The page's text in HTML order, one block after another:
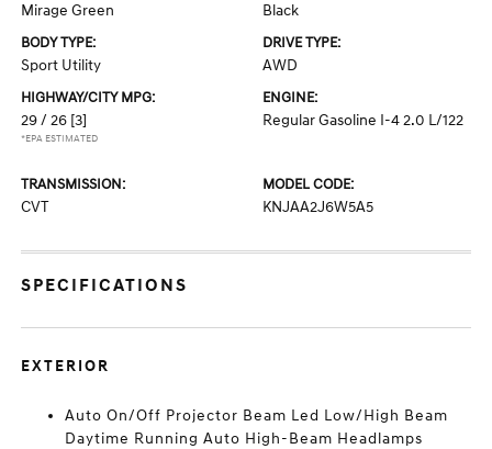
Mirage Green Black
BODY TYPE:
Sport Utility
DRIVE TYPE:
AWD
HIGHWAY/CITY MPG:
29 / 26 [3]
*EPA ESTIMATED
ENGINE:
Regular Gasoline I-4 2.0 L/122
TRANSMISSION:
CVT
MODEL CODE:
KNJAA2J6W5A5
SPECIFICATIONS
EXTERIOR
Auto On/Off Projector Beam Led Low/High Beam
Daytime Running Auto High-Beam Headlamps